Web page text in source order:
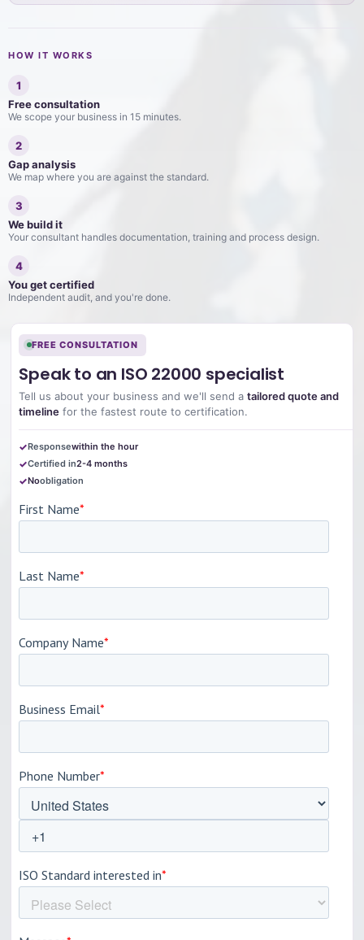
HOW IT WORKS
1
Free consultation
We scope your business in 15 minutes.
2
Gap analysis
We map where you are against the standard.
3
We build it
Your consultant handles documentation, training and process design.
4
You get certified
Independent audit, and you're done.
FREE CONSULTATION
Speak to an ISO 22000 specialist
Tell us about your business and we'll send atailored quote and
timeline for the fastest route to certification.
Responsewithin the hour
Certified in2-4 months
Noobligation